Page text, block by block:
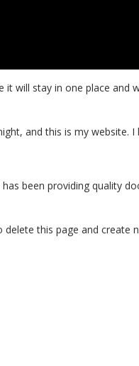
it will stay in one place
and this is my
been providing quality
delete this page and create